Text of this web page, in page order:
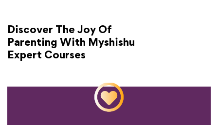
Discover The Joy Of
Parenting With Myshishu
Expert Courses